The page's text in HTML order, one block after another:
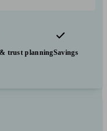
trust planningSavings